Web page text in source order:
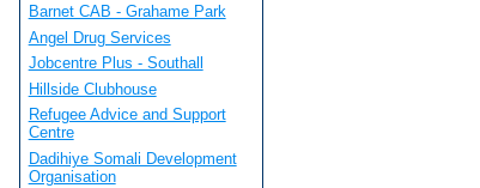
Barnet CAB - Grahame Park
Angel Drug Services
Jobcentre Plus - Southall
Hillside Clubhouse
Refugee Advice and Support
Centre
Dadihiye Somali Development
Organisation